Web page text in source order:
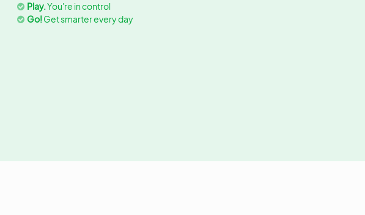
Play.You're in control
Go!Get smarter every day